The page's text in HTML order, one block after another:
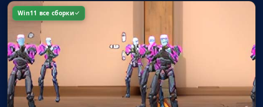
Win11 все сборки